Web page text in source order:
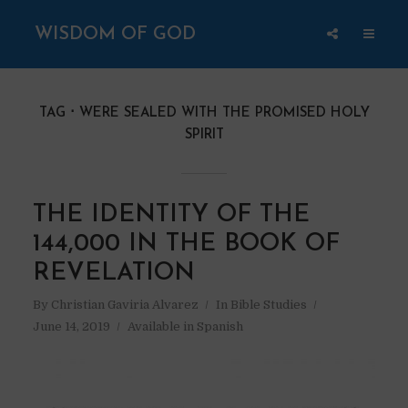
WISDOM OF GOD
TAG
WERE SEALED WITH THE PROMISED HOLY
SPIRIT
THE IDENTITY OF THE
144,000 IN THE BOOK OF
REVELATION
By Christian Gaviria Alvarez In Bible Studies
June 14, 2019
Available in Spanish